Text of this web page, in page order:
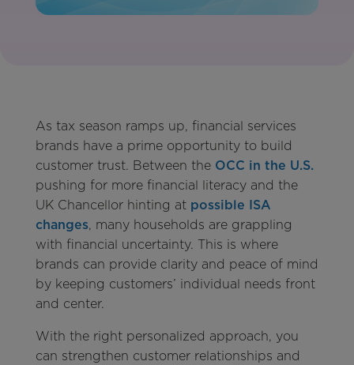
As tax season ramps up, financial services
brands have a prime opportunity to build
customer trust. Between the OCC in the U.S.
pushing for more financial literacy and the
UK Chancellor hinting at possible ISA
changes, many households are grappling
with financial uncertainty. This is where
brands can provide clarity and peace of mind
by keeping customers’ individual needs front
and center.
With the right personalized approach, you
can strengthen customer relationships and